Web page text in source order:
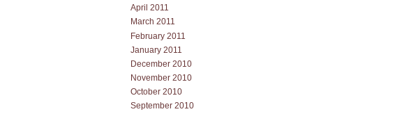
April 2011
March 2011
February 2011
January 2011
December 2010
November 2010
October 2010
September 2010